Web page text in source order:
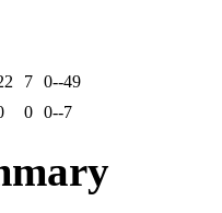
7 0--49
0 0--7